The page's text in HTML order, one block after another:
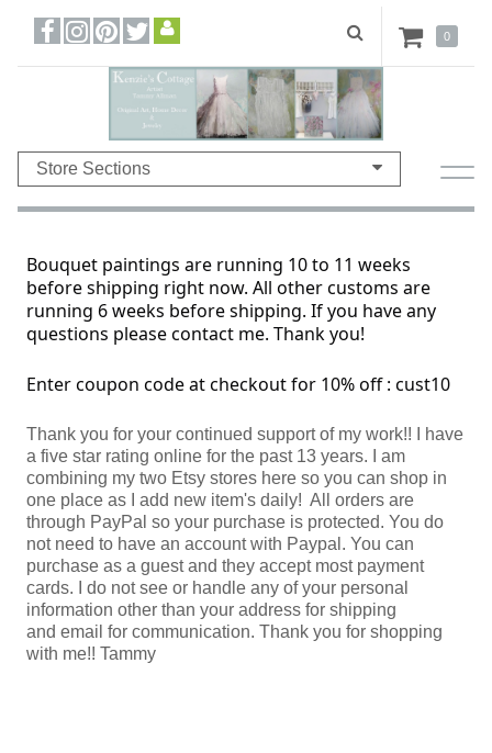
0
Store Sections
Bouquet paintings are running 10 to 11 weeks
before shipping right now. All other customs are
running 6 weeks before shipping. If you have any
questions please contact me. Thank you!
Enter coupon code at checkout for 10% off : cust10
Thank you for your continued support of my work!! I have
a five star rating online for the past 13 years. I am
combining my two Etsy stores here so you can shop in
one place as I add new item's daily! All orders are
through PayPal so your purchase is protected. You do
not need to have an account with Paypal. You can
purchase as a guest and they accept most payment
cards. I do not see or handle any of your personal
information other than your address for shipping
and email for communication. Thank you for shopping
with me!! Tammy